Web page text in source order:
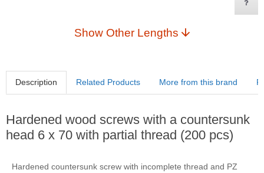
Show Other Lengths
Description Related Products More from this brand
Hardened wood screws with a countersunk
head 6 x 70 with partial thread (200 pcs)
Hardened countersunk screw with incomplete thread and PZ